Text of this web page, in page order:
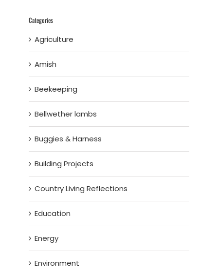
Categories
Agriculture
Amish
Beekeeping
Bellwether lambs
Buggies & Harness
Building Projects
Country Living Reflections
Education
Energy
Environment